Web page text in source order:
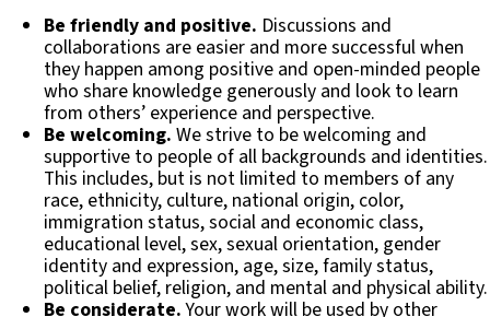
Be friendly and positive. Discussions and
collaborations are easier and more successful when
they happen among positive and open-minded people
who share knowledge generously and look to learn
from others’ experience and perspective.
Be welcoming. We strive to be welcoming and
supportive to people of all backgrounds and identities.
This includes, but is not limited to members of any
race, ethnicity, culture, national origin, color,
immigration status, social and economic class,
educational level, sex, sexual orientation, gender
identity and expression, age, size, family status,
political belief, religion, and mental and physical ability.
Be considerate.Your work will be used by other